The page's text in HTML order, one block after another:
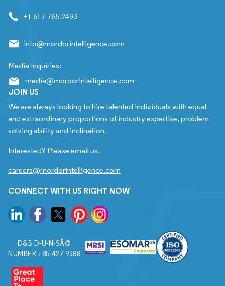
+1 617-765-2493
info@mordorintelligence.com
Media Inquiries:
media@mordorintelligence.com
JOIN US
We are always looking to hire talented individuals with equal
and extraordinary proportions of industry expertise, problem
solving ability and inclination.
Interested? Please email us.
careers@mordorintelligence.com
CONNECT WITH US RIGHT NOW
D&B D-U-N-SÂ®
NUMBER : 85-427-9388